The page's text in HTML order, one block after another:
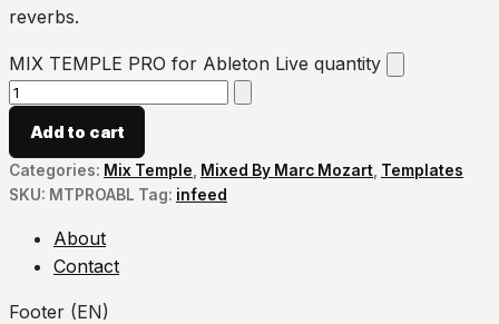
reverbs.
MIX TEMPLE PRO for Ableton Live quantity
Add to cart
Categories: Mix Temple Mixed By Marc Mozart Templates
SKU: MTPROABL Tag: infeed
About
Contact
Footer (EN)